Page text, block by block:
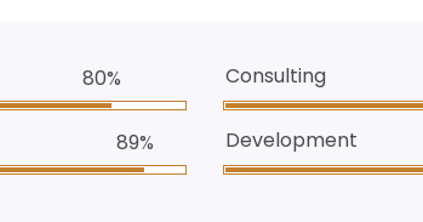
80% Consulting
89% Development